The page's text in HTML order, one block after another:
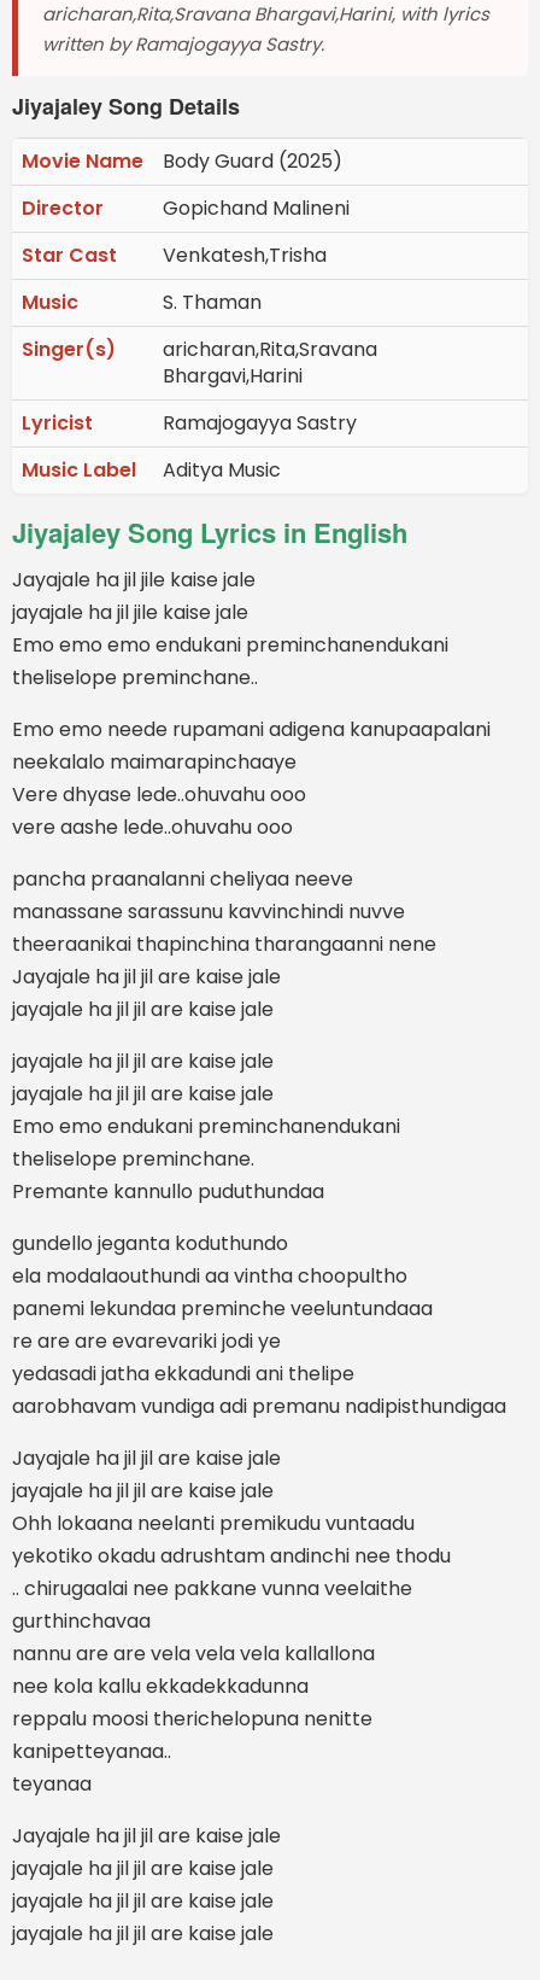
aricharan,Rita,Sravana Bhargavi,Harini, with lyrics
written by Ramajogayya Sastry.
Jiyajaley Song Details
Movie Name
Body Guard (2025)
Director
Gopichand Malineni
Star Cast
Venkatesh,Trisha
Music
S. Thaman
Singer(s)
aricharan,Rita,Sravana
Bhargavi,Harini
Lyricist
Ramajogayya Sastry
Music Label
Aditya Music
Jiyajaley Song Lyrics in English
Jayajale ha jil jile kaise jale
jayajale ha jil jile kaise jale
Emo emo emo endukani preminchanendukani
theliselope preminchane..
Emo emo neede rupamani adigena kanupaapalani
neekalalo maimarapinchaaye
Vere dhyase lede..ohuvahu ooo
vere aashe lede..ohuvahu ooo
pancha praanalanni cheliyaa neeve
manassane sarassunu kavvinchindi nuvve
theeraanikai thapinchina tharangaanni nene
Jayajale ha jil jil are kaise jale
jayajale ha jil jil are kaise jale
jayajale ha jil jil are kaise jale
jayajale ha jil jil are kaise jale
Emo emo endukani preminchanendukani
theliselope preminchane.
Premante kannullo puduthundaa
gundello jeganta koduthundo
ela modalaouthundi aa vintha choopultho
panemi lekundaa preminche veeluntundaaa
re are are evarevariki jodi ye
yedasadi jatha ekkadundi ani thelipe
aarobhavam vundiga adi premanu nadipisthundigaa
Jayajale ha jil jil are kaise jale
jayajale ha jil jil are kaise jale
Ohh lokaana neelanti premikudu vuntaadu
yekotiko okadu adrushtam andinchi nee thodu
.. chirugaalai nee pakkane vunna veelaithe
gurthinchavaa
nannu are are vela vela vela kallallona
nee kola kallu ekkadekkadunna
reppalu moosi therichelopuna nenitte
kanipetteyanaa..
teyanaa
Jayajale ha jil jil are kaise jale
jayajale ha jil jil are kaise jale
jayajale ha jil jil are kaise jale
jayajale ha jil jil are kaise jale